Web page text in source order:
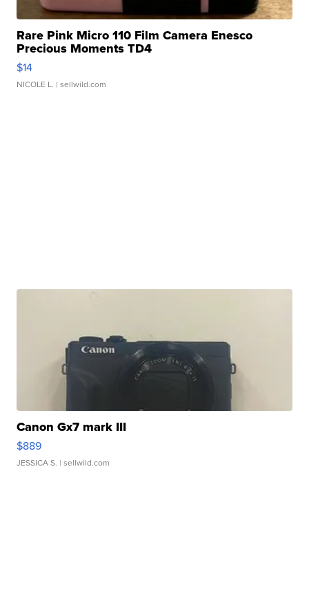
Rare Pink Micro 110 Film Camera Enesco
Precious Moments TD4
$14
NICOLE L. | sellwild.com
Canon Gx7 mark III
$889
JESSICA S. | sellwild.com